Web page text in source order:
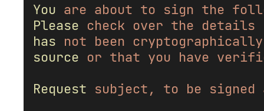
You are about to sign the
Please check over the details
has not been cryptographically
source or that you have
Request subject, to be signed